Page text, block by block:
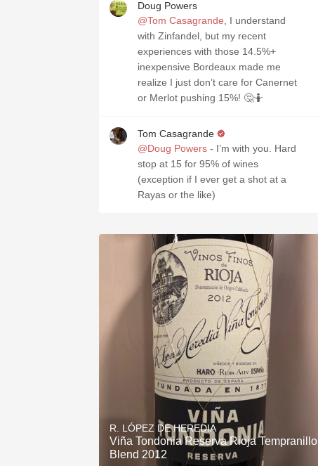
Doug Powers
@Tom Casagrande , I understand
with Zinfandel, but my recent
experiences with those 14.5%+
inexpensive Bordeaux made me
realize I just don’t care for Canernet
or Merlot pushing 15%! 🤔🤷
Tom Casagrande
@Doug Powers - I’m with you. Hard
stop at 15 for 95% of wines
(exception if I ever get a shot at a
Rayas or the like)
R. LÓPEZ DE HEREDIA
Viña Tondonia Reserva Rioja Tempranillo
Blend 2012